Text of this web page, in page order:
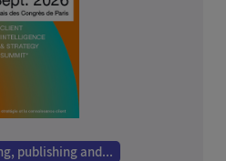
publishing and...